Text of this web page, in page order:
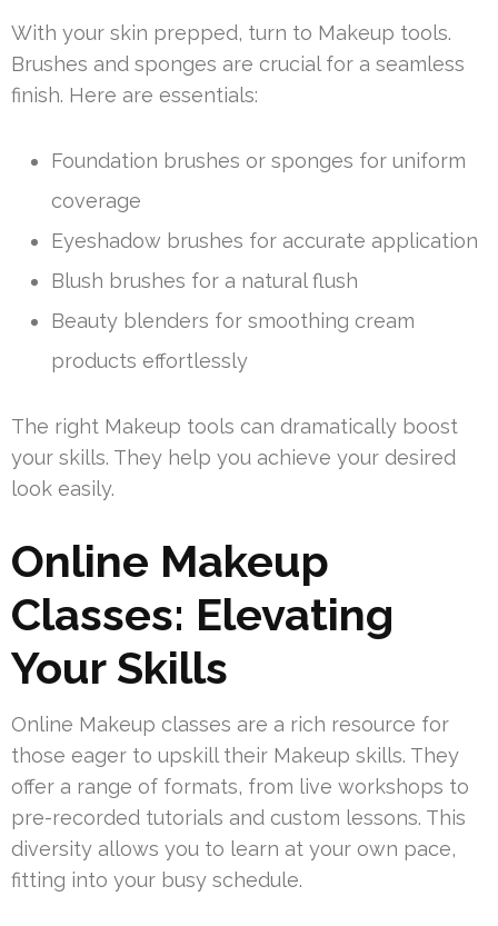
With your skin prepped, turn to Makeup tools.
Brushes and sponges are crucial for a seamless
finish. Here are essentials:
Foundation brushes or sponges for uniform
coverage
Eyeshadow brushes for accurate application
Blush brushes for a natural flush
Beauty blenders for smoothing cream
products effortlessly
The right Makeup tools can dramatically boost
your skills. They help you achieve your desired
look easily.
Online Makeup
Classes: Elevating
Your Skills
Online Makeup classes are a rich resource for
those eager to upskill their Makeup skills. They
offer a range of formats, from live workshops to
pre-recorded tutorials and custom lessons. This
diversity allows you to learn at your own pace,
fitting into your busy schedule.